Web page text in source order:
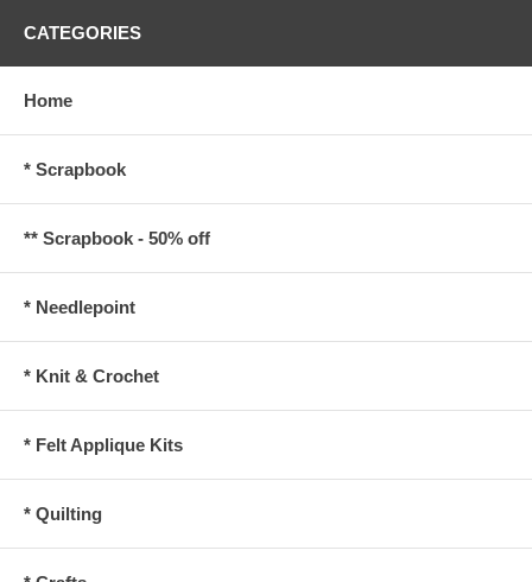
CATEGORIES
Home
* Scrapbook
** Scrapbook - 50% off
* Needlepoint
* Knit & Crochet
* Felt Applique Kits
* Quilting